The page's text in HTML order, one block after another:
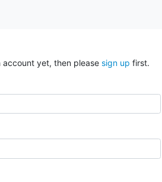
yet, then please sign up first.